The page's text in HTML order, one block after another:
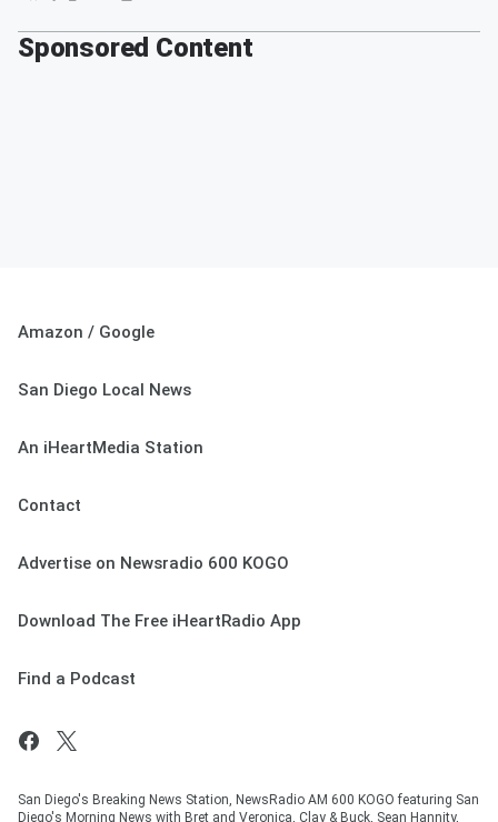
Sponsored Content
Amazon / Google
San Diego Local News
An iHeartMedia Station
Contact
Advertise on Newsradio 600 KOGO
Download The Free iHeartRadio App
Find a Podcast
San Diego's Breaking News Station, NewsRadio AM 600 KOGO featuring San
Diego's Morning News with Bret and Veronica, Clay & Buck, Sean Hannity,